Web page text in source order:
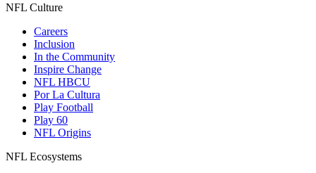
NFL Culture
Careers
Inclusion
In the Community
Inspire Change
NFL HBCU
Por La Cultura
Play Football
Play 60
NFL Origins
NFL Ecosystems